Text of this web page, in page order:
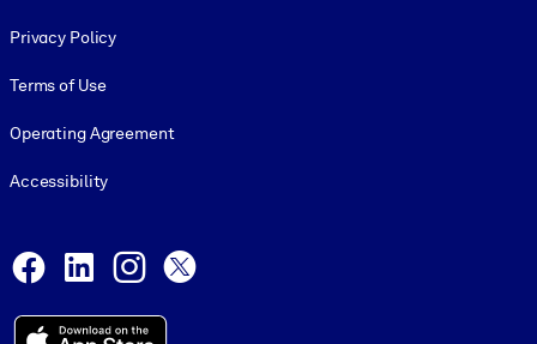
Privacy Policy
Terms of Use
Operating Agreement
Accessibility
Facebook
LinkedInInstagram